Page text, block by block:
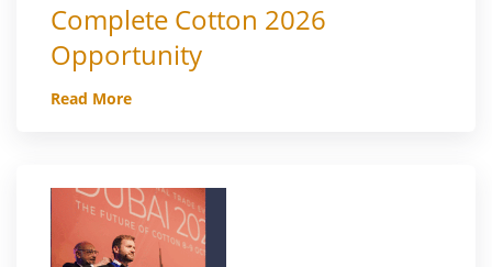
Complete Cotton 2026
Opportunity
Read More